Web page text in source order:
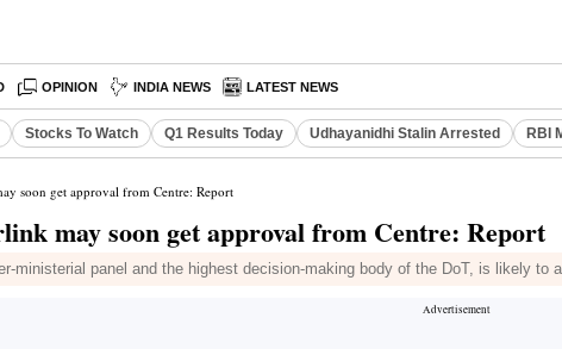
OPINION INDIA NEWS LATEST NEWS
Stocks To Watch Q1 Results Today Udhayanidhi Stalin Arrested RBI
soon get approval from Centre: Report
may soon get approval from Centre: Report
ministerial panel and the highest decision-making body of the DoT, is likely